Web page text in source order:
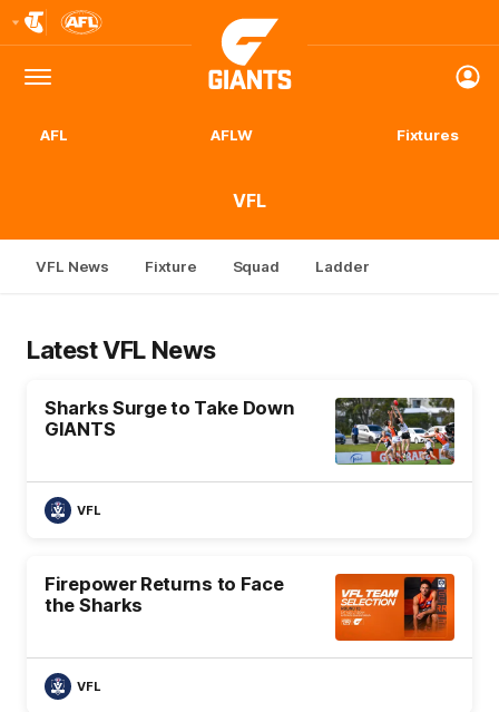
Logo
Menu
Club
Logo
AFL AFLW Fixtures
VFL
VFL News Fixture Squad Ladder
Latest VFL News
Sharks Surge to Take Down
GIANTS
VFL
Firepower Returns to Face
the Sharks
VFL